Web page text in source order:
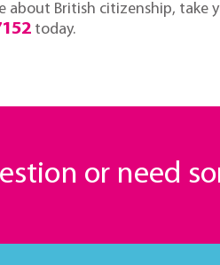
about British citizenship, take
today.
or need